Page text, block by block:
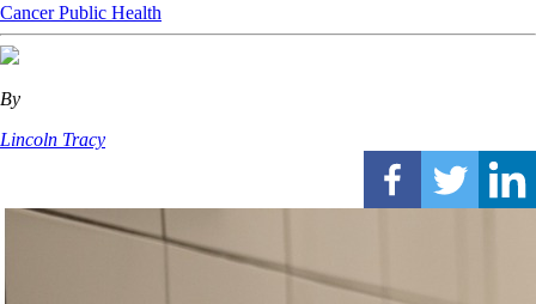
CancerPublic Health
By
Lincoln Tracy